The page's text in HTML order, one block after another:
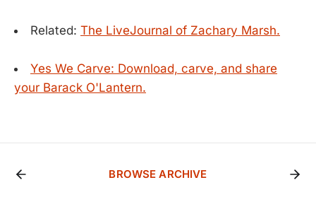
Related: The LiveJournal of Zachary Marsh.
Yes We Carve: Download, carve, and share
your Barack O'Lantern.
BROWSE ARCHIVE